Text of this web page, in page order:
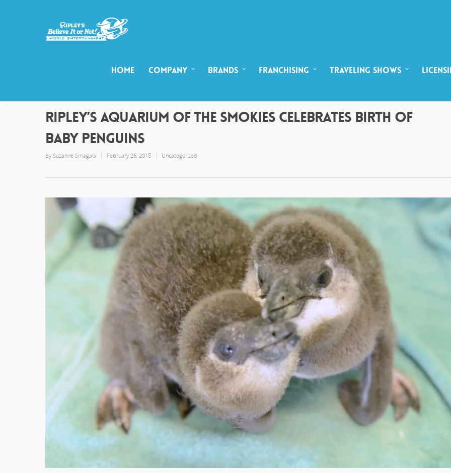
HOME COMPANY BRANDS FRANCHISING TRAVELING SHOWS
RIPLEY’S AQUARIUM OF THE SMOKIES CELEBRATES BIRTH OF
BABY PENGUINS
By Suzanne Smagala February 26, 2018 Uncategorized